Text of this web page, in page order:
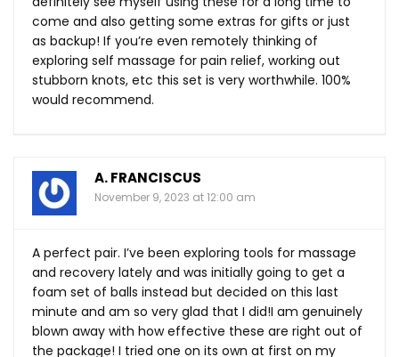
come and also getting some extras for gifts or just
as backup! If you’re even remotely thinking of
exploring self massage for pain relief, working out
stubborn knots, etc this set is very worthwhile. 100%
would recommend.
A. FRANCISCUS
November 9, 2023 at 12:00 am
A perfect pair. I’ve been exploring tools for massage
and recovery lately and was initially going to get a
foam set of balls instead but decided on this last
minute and am so very glad that I did!I am genuinely
blown away with how effective these are right out of
the package! I tried one on its own at first on my